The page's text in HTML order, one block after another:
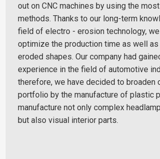
out on CNC machines by using the
methods. Thanks to our long-term
field of electro - erosion technology,
optimize the production time as well
eroded shapes.Our company had
experience in the field of automotive
therefore, we have decided to broaden
portfolio by the manufacture of plastic
manufacture not only complex
but also visual interior parts.